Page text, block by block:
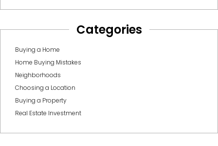
Categories
Buying a Home
Home Buying Mistakes
Neighborhoods
Choosing a Location
Buying a Property
Real Estate Investment